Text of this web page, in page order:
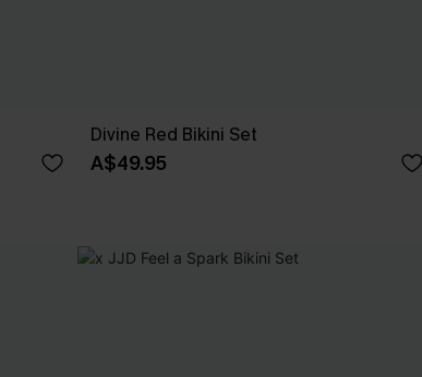
Divine Red Bikini Set
A$49.95